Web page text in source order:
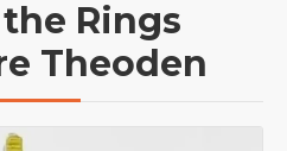
Rings
Theoden